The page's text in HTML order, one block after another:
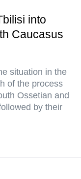
into
Caucasus
situation in the
of the process
Ossetian and
by their